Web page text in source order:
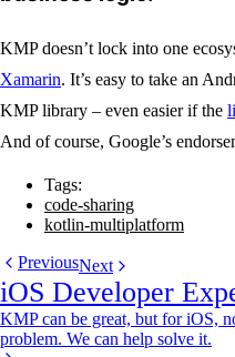
KMP doesn’t lock into one
Xamarin. It’s easy to take an
KMP library – even easier if the
And of course, Google’s
Tags:
code-sharing
kotlin-multiplatform
PreviousNext
iOS Developer
KMP can be great, but for iOS,
problem. We can help solve it.